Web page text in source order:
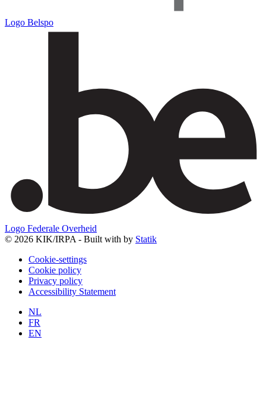
Logo Belspo
Logo Federale Overheid
© 2026 KIK/IRPA - Built with by Statik
Cookie-settings
Cookie policy
Privacy policy
Accessibility Statement
NL
FR
EN